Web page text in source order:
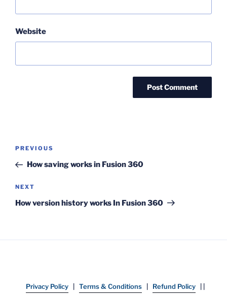
Website
Post
Previous
Post
PREVIOUS
How saving works in Fusion 360
Next
Post
NEXT
How version history works In Fusion 360
Privacy Policy Terms & Conditions Refund Policy